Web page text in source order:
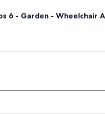
6 - Garden - Wheelchair